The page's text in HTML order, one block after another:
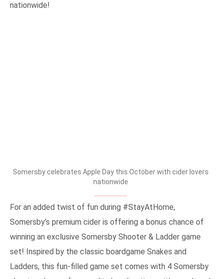
nationwide!
Somersby celebrates Apple Day this October with cider lovers
nationwide
For an added twist of fun during #StayAtHome,
Somersby’s premium cider is offering a bonus chance of
winning an exclusive Somersby Shooter & Ladder game
set! Inspired by the classic boardgame Snakes and
Ladders, this fun-filled game set comes with 4 Somersby